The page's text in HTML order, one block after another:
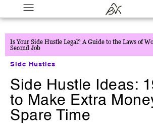
Is Your Side Hustle Legal? A Guide to the Laws of
Second Job
Side Hustles
Side Hustle Ideas:
to Make Extra
Spare Time